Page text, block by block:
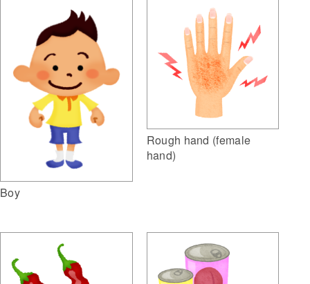
Boy
Rough hand (female
hand)